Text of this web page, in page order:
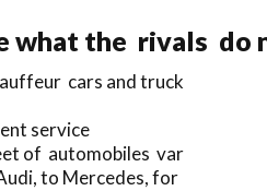
what the rivals
cars and truck
service
of automobiles var
to Mercedes, for